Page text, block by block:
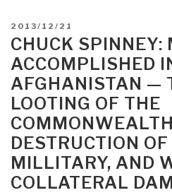
Competent
at
Focused
Aid?”
Leave
Afghanistan?
Is
BBC
Out
of
Its
Mind?
Robert
POSTED
ON
2013/12/21
CHUCK SPINNEY:
ACCOMPLISHED
AFGHANISTAN —
LOOTING OF THE
DESTRUCTION
MILLITARY, AND
COLLATERAL